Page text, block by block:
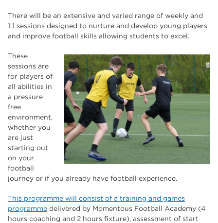
There will be an extensive and varied range of weekly and
1:1 sessions designed to nurture and develop young players
and improve football skills allowing students to excel.
These
sessions are
for players of
all abilities in
a pressure
free
environment,
whether you
are just
starting out
on your
football
journey or if you already have football experience.
This programme will consist of a training and games
programme delivered by Momentous Football Academy (4
hours coaching and 2 hours fixture), assessment of start
enrichment 16
Rotherham
graphic design 14
adult courses 14